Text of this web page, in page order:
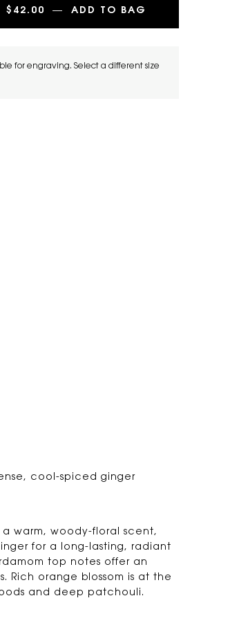
$42.00 ― ADD TO BAG
for engraving. Select a different size
cool-spiced ginger
warm, woody-floral scent,
for a long-lasting, radiant
top notes offer an
Rich orange blossom is at the
and deep patchouli.